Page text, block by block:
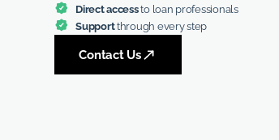
Direct accessto loan professionals
Supportthrough every step
Contact Us